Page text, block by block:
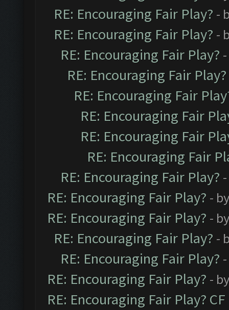
RE: Encouraging Fair Play? -
RE: Encouraging Fair Play? -
RE: Encouraging Fair Play?
RE: Encouraging Fair Play?
RE: Encouraging Fair
RE: Encouraging Fair
RE: Encouraging Fair
RE: Encouraging Fair
RE: Encouraging Fair Play?
RE: Encouraging Fair Play? -
RE: Encouraging Fair Play? -
RE: Encouraging Fair Play? -
RE: Encouraging Fair Play?
RE: Encouraging Fair Play? -
RE: Encouraging Fair Play? CF